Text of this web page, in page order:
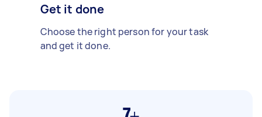
Get it done
Choose the right person for your task
and get it done.